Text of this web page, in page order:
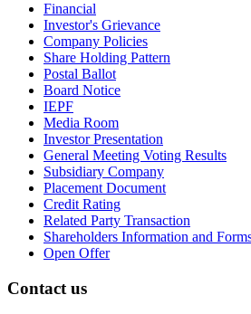
Financial
Investor's Grievance
Company Policies
Share Holding Pattern
Postal Ballot
Board Notice
IEPF
Media Room
Investor Presentation
General Meeting Voting Results
Subsidiary Company
Placement Document
Credit Rating
Related Party Transaction
Shareholders Information and
Open Offer
Contact us